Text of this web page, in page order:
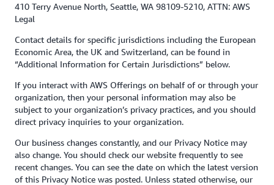
410 Terry Avenue North, Seattle, WA 98109-5210, ATTN: AWS
Legal
Contact details for specific jurisdictions including the European
Economic Area, the UK and Switzerland, can be found in
“Additional Information for Certain Jurisdictions” below.
If you interact with AWS Offerings on behalf of or through your
organization, then your personal information may also be
subject to your organization’s privacy practices, and you should
direct privacy inquiries to your organization.
Our business changes constantly, and our Privacy Notice may
also change. You should check our website frequently to see
recent changes. You can see the date on which the latest version
of this Privacy Notice was posted. Unless stated otherwise, our